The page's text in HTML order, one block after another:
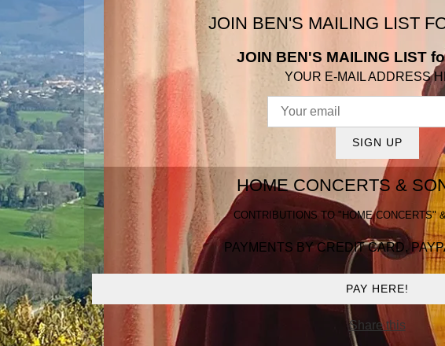
JOIN BEN'S MAILING LIST
JOIN BEN'S MAILING LIST
YOUR E-MAIL ADDRESS
SIGN UP
HOME CONCERTS &
CONTRIBUTIONS TO "HOME CONCERTS"
PAYMENTS BY CREDIT CARD,
PAY HERE!
Share this